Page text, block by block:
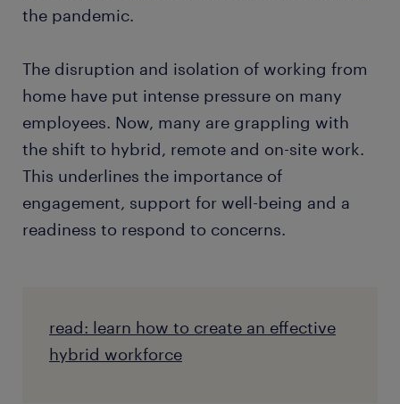
the pandemic.
The disruption and isolation of working from
home have put intense pressure on many
employees. Now, many are grappling with
the shift to hybrid, remote and on-site work.
This underlines the importance of
engagement, support for well-being and a
readiness to respond to concerns.
read: learn how to create an effective
hybrid workforce